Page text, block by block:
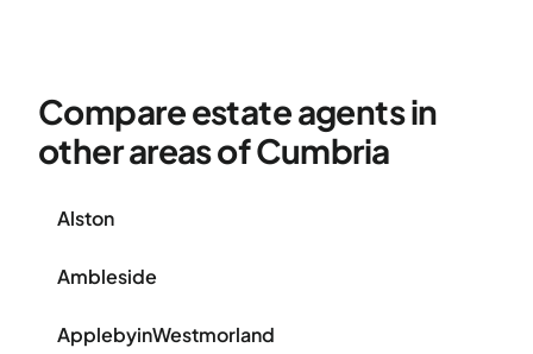
Compare estate agents in
other areas of Cumbria
Alston
Ambleside
ApplebyinWestmorland